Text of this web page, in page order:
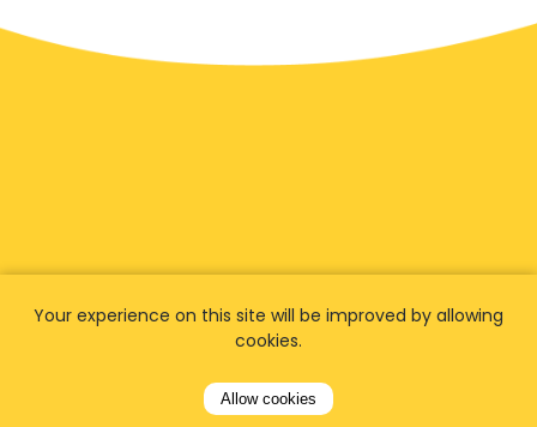
We havefans worldwide
Let our customers tell you about their
experience with Airporttaxis.com
Your experience on this site will be improved by allowing
cookies.
Allow cookies